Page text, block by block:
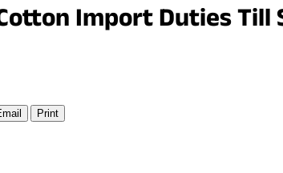
Import Duties Till
Print